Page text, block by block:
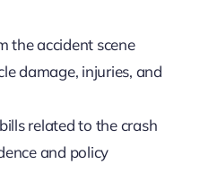
the accident scene
damage, injuries, and
related to the crash
and policy